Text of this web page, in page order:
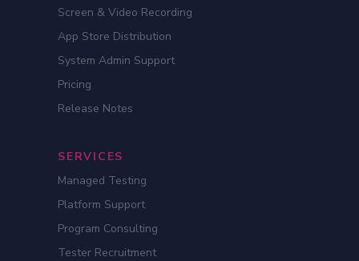
Screen & Video Recording
App Store Distribution
System Admin Support
Pricing
Release Notes
SERVICES
Managed Testing
Platform Support
Program Consulting
Tester Recruitment